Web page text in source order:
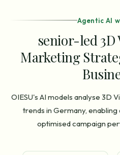
Agentic AI
senior-led 3D
Marketing
OIESU's AI models analyse 3D
trends in Germany,
optimised campaign